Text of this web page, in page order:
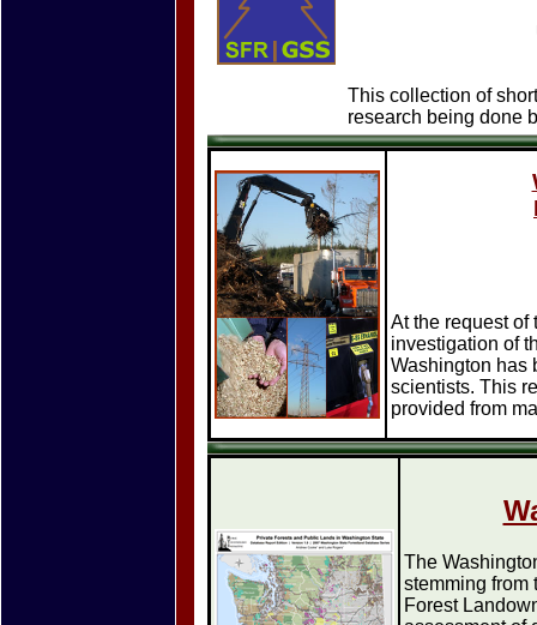
This collection of
research being done
At the request of
investigation of
Washington has
scientists. This
provided from
The
stemming from
Forest